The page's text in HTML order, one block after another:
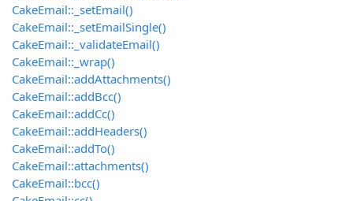
CakeEmail::_setEmail()
CakeEmail::_setEmailSingle()
CakeEmail::_validateEmail()
CakeEmail::_wrap()
CakeEmail::addAttachments()
CakeEmail::addBcc()
CakeEmail::addCc()
CakeEmail::addHeaders()
CakeEmail::addTo()
CakeEmail::attachments()
CakeEmail::bcc()